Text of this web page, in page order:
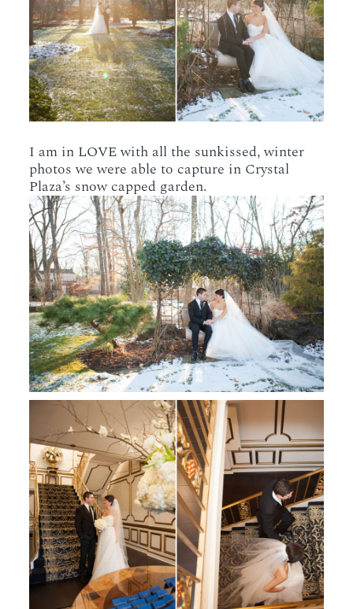
I am in LOVE with all the sunkissed, winter
photos we were able to capture in Crystal
Plaza’s snow capped garden.